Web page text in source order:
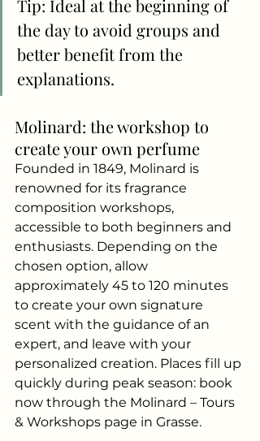
Tip: Ideal at the beginning of
the day to avoid groups and
better benefit from the
explanations.
Molinard: the workshop to
create your own perfume
Founded in 1849, Molinard is
renowned for its fragrance
composition workshops,
accessible to both beginners and
enthusiasts. Depending on the
chosen option, allow
approximately 45 to 120 minutes
to create your own signature
scent with the guidance of an
expert, and leave with your
personalized creation. Places fill up
quickly during peak season: book
now through the Molinard – Tours
& Workshops page in Grasse.